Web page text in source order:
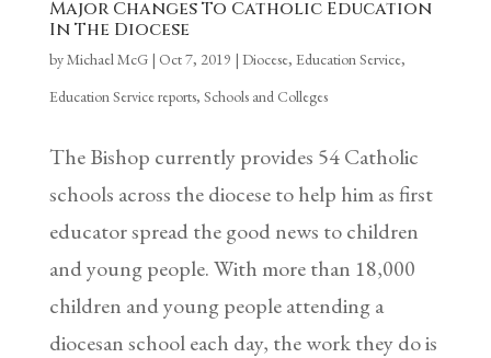
Major Changes To Catholic Education
In The Diocese
byMichael McG| Oct 7, 2019 | Diocese, Education Service,
Education Service reports, Schools and Colleges
The Bishop currently provides 54 Catholic
schools across the diocese to help him as first
educator spread the good news to children
and young people. With more than 18,000
children and young people attending a
diocesan school each day, the work they do is